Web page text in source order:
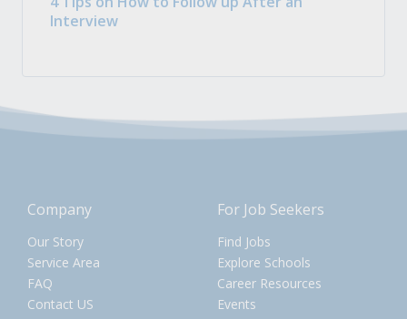
Interview
Company
Our Story
Service Area
FAQ
Contact US
For Job Seekers
Find Jobs
Explore Schools
Career Resources
Events